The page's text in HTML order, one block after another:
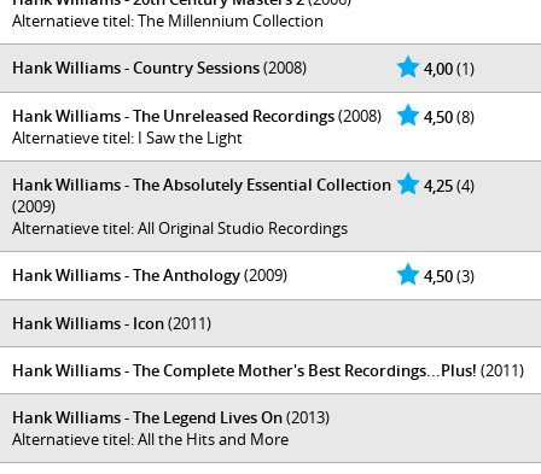
Alternatieve titel: The Millennium Collection
4,00(1)
Hank Williams - Country Sessions(2008)
4,50(8)
Hank Williams - The Unreleased Recordings(2008)
Alternatieve titel: I Saw the Light
4,25(4)
Hank Williams - The Absolutely Essential Collection
(2009)
Alternatieve titel: All Original Studio Recordings
4,50(3)
Hank Williams - The Anthology(2009)
Hank Williams - Icon(2011)
Hank Williams - The Complete Mother's Best Recordings...Plus! (2011)
Hank Williams - The Legend Lives On(2013)
Alternatieve titel: All the Hits and More